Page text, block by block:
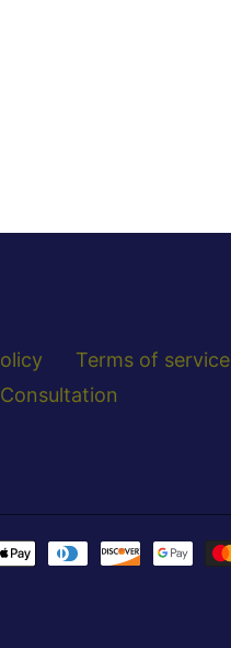
TWITTER PINTEREST
Terms of service